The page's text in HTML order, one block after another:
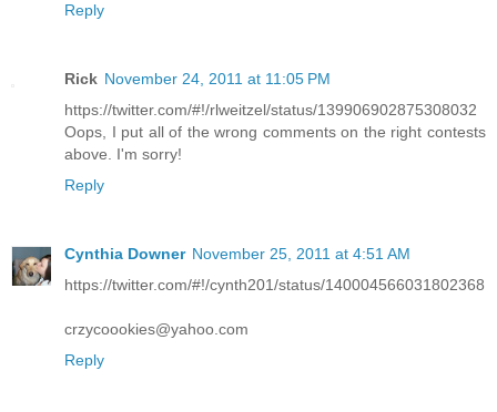
Reply
Rick November 24, 2011 at 11:05 PM
https://twitter.com/#!/rlweitzel/status/139906902875308032
Oops, I put all of the wrong comments on the right contests
above. I'm sorry!
Reply
Cynthia Downer November 25, 2011 at 4:51 AM
https://twitter.com/#!/cynth201/status/140004566031802368
crzycoookies@yahoo.com
Reply